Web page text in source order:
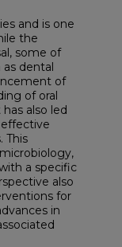
and is one
the
some of
dental
of
of oral
also led
This
a specific
also
for
in